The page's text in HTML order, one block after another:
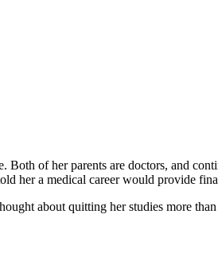
Both of her parents are doctors, and
her a medical career would provide
about quitting her studies more